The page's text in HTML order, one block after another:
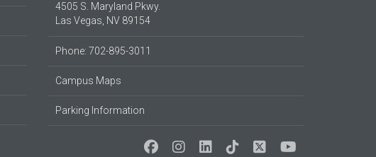
4505 S. Maryland Pkwy.
Las Vegas, NV 89154
Phone: 702-895-3011
Campus Maps
Parking Information